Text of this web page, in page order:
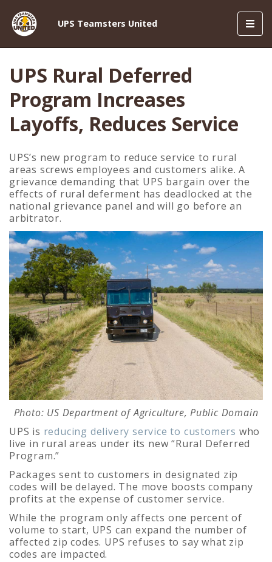
UPS Teamsters United
UPS Rural Deferred
Program Increases
Layoffs, Reduces Service
UPS’s new program to reduce service to rural
areas screws employees and customers alike. A
grievance demanding that UPS bargain over the
effects of rural deferment has deadlocked at the
national grievance panel and will go before an
arbitrator.
Photo: US Department of Agriculture, Public Domain
UPS is reducing delivery service to customers who
live in rural areas under its new “Rural Deferred
Program.”
Packages sent to customers in designated zip
codes will be delayed. The move boosts company
profits at the expense of customer service.
While the program only affects one percent of
volume to start, UPS can expand the number of
affected zip codes. UPS refuses to say what zip
codes are impacted.